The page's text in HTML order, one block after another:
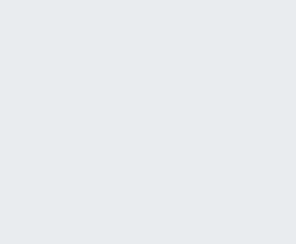
with Ferrand rotary hoe